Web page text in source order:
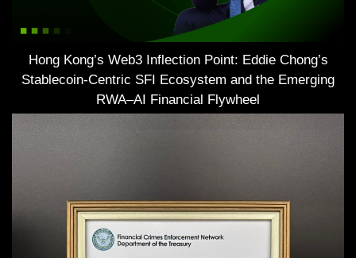
Hong Kong’s Web3 Inflection Point: Eddie Chong’s
Stablecoin-Centric SFI Ecosystem and the Emerging
RWA–AI Financial Flywheel